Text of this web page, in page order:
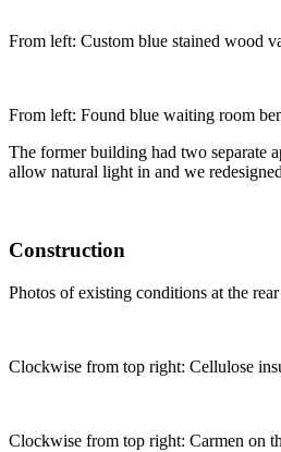
From left: Custom blue stained wood
From left: Found blue waiting room
The former building had two separate
allow natural light in and we
Construction
Photos of existing conditions at the
Clockwise from top right: Cellulose
Clockwise from top right: Carmen on